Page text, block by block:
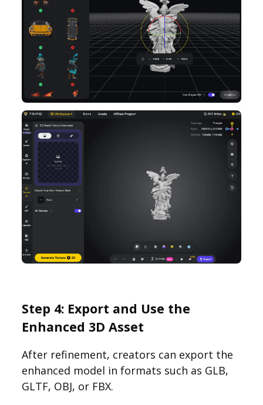
Step 4: Export and Use the
Enhanced 3D Asset
After refinement, creators can export the
enhanced model in formats such as GLB,
GLTF, OBJ, or FBX.